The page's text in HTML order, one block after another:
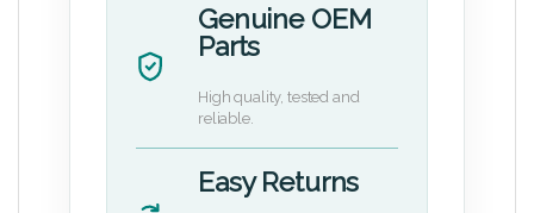
Genuine OEM
Parts
High quality, tested and
reliable.
Easy Returns